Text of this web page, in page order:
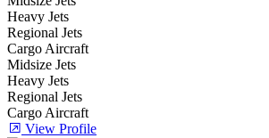
Heavy Jets
Regional Jets
Cargo Aircraft
Midsize Jets
Heavy Jets
Regional Jets
Cargo Aircraft
View Profile